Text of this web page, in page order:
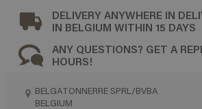
DELIVERY ANYWHERE IN
IN BELGIUM WITHIN 15 DAYS
ANY QUESTIONS? GET A
HOURS!
BELGATONNERRE SPRL/BVBA
BELGIUM